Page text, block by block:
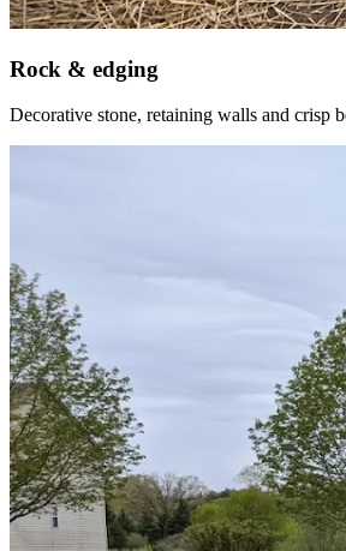
Rock & edging
Decorative stone, retaining walls and crisp